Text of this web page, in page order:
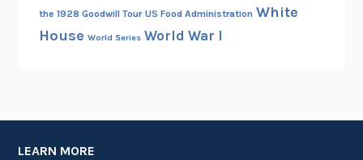
the 1928 Goodwill Tour US Food Administration White
House World Series World War I
LEARN MORE